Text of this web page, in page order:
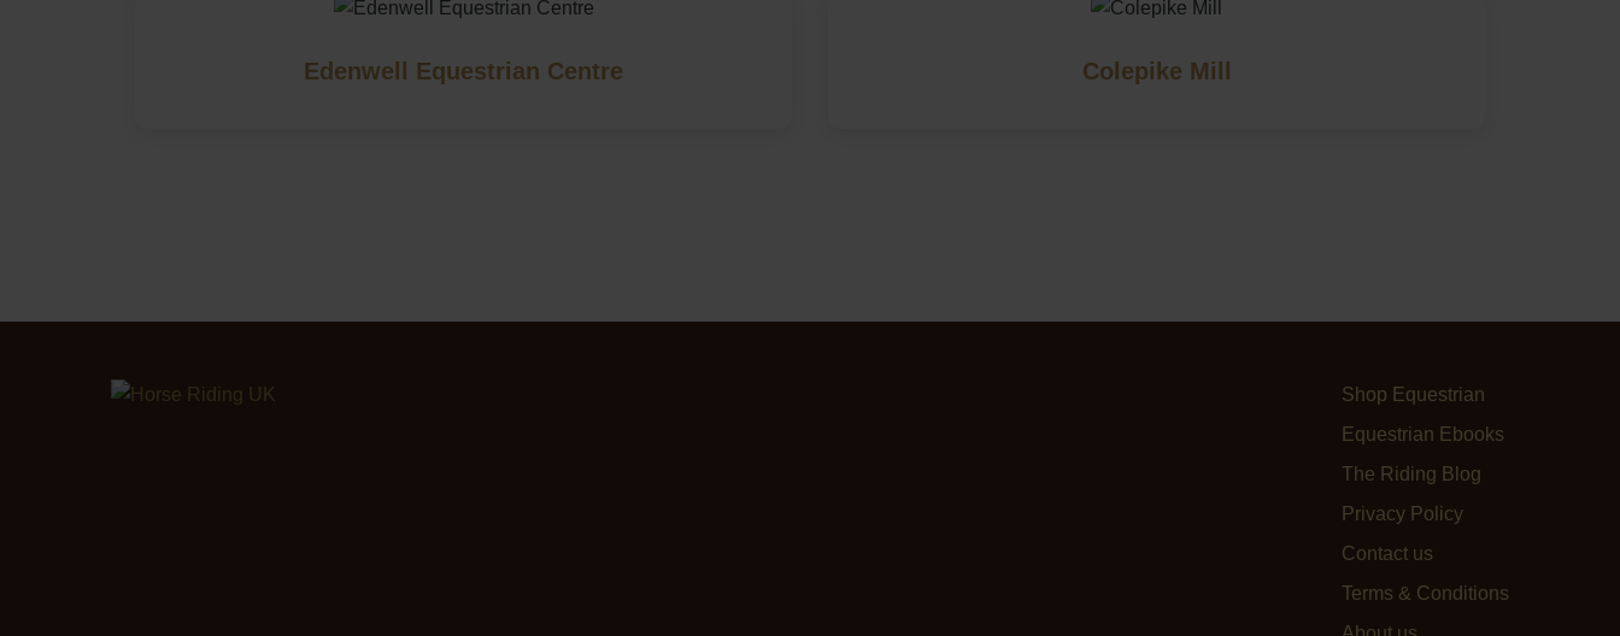
Edenwell Equestrian Centre Colepike Mill
Shop Equestrian
Equestrian Ebooks
The Riding Blog
Privacy Policy
Contact us
Terms & Conditions